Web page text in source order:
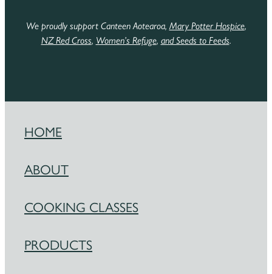
We proudly support Canteen Aotearoa, Mary Potter Hospice,
NZ Red Cross, Women’s Refuge, and Seeds to Feeds.
HOME
ABOUT
COOKING CLASSES
PRODUCTS